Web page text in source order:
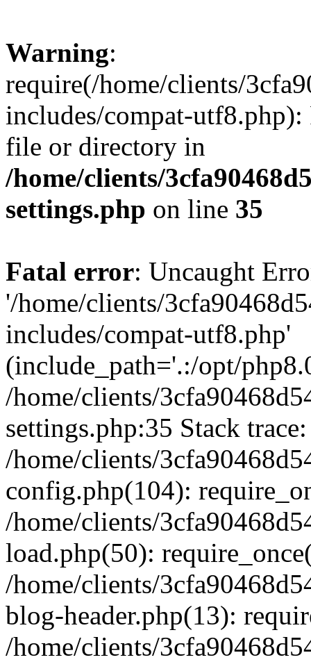
Warning:
require(/home/clients/
includes/compat-utf8.php):
file or directory in
/home/clients/
settings.php on line 35
Fatal error: Uncaught
'/home/clients/
includes/compat-utf8.php'
(include_path='.:/opt/
/home/clients/
settings.php:35 Stack
/home/clients/
config.php(104):
/home/clients/
load.php(50):
/home/clients/
blog-header.php(13):
/home/clients/